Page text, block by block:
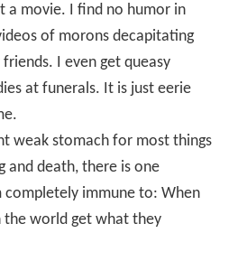
a movie. I find no humor in
of morons decapitating
I even get queasy
at funerals. It is just eerie
weak stomach for most things
and death, there is one
immune to: When
world get what they